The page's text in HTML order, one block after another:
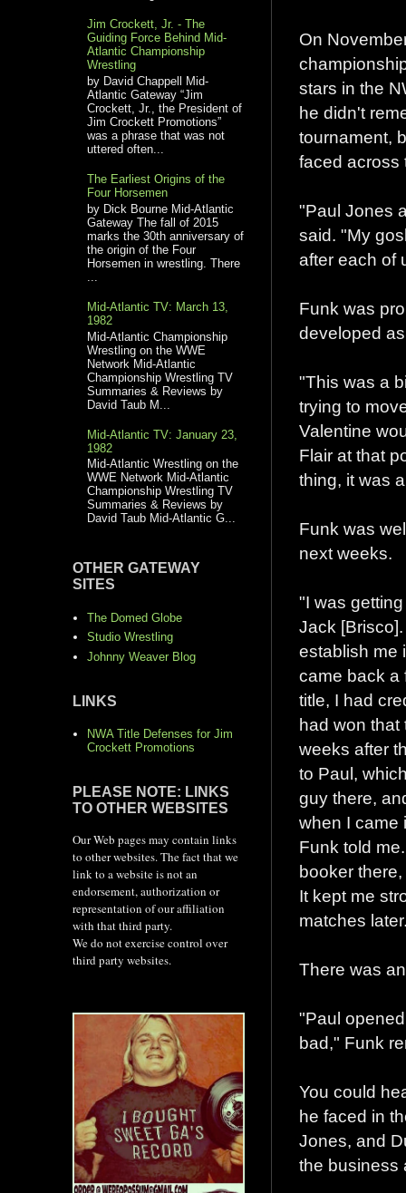
On
stars in the
he didn't
tournament,
faced across
"Paul Jones
said. "My
after each of
Funk was
developed
"This was a
trying to
Valentine
Flair at that
thing, it was
Funk was
next weeks.
"I was
Jack
establish me
came back a
title, I had
had won that
weeks after
to Paul,
guy there,
when I came
Funk told
booker
It kept me
matches
There was
"Paul
bad," Funk
You could
he faced in
Jones, and
the business
Jim Crockett, Jr. - The
Guiding Force Behind Mid-
Atlantic Championship
Wrestling
by David Chappell Mid-
Atlantic Gateway “Jim
Crockett, Jr., the President of
Jim Crockett Promotions”
was a phrase that was not
uttered often...
The Earliest Origins of the
Four Horsemen
by Dick Bourne Mid-Atlantic
Gateway The fall of 2015
marks the 30th anniversary of
the origin of the Four
Horsemen in wrestling. There
Mid-Atlantic TV: March 13,
1982
Mid-Atlantic Championship
Wrestling on the WWE
Network Mid-Atlantic
Championship Wrestling TV
Summaries & Reviews by
David Taub M...
Mid-Atlantic TV: January 23,
1982
Mid-Atlantic Wrestling on the
WWE Network Mid-Atlantic
Championship Wrestling TV
Summaries & Reviews by
David Taub Mid-Atlantic G...
OTHER GATEWAY
SITES
The Domed Globe
Studio Wrestling
Johnny Weaver Blog
LINKS
NWA Title Defenses for Jim
Crockett Promotions
PLEASE NOTE: LINKS
TO OTHER WEBSITES
Our Web pages may contain links
to other websites. The fact that we
link to a website is not an
endorsement, authorization or
representation of our affiliation
with that third party.
We do not exercise control over
third party websites.